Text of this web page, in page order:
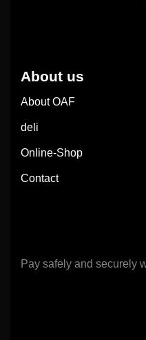
About us
About OAF
deli
Online-Shop
Contact
Pay safely and securely